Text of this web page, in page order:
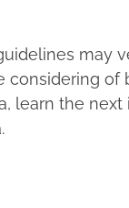
may
considering of
learn the next